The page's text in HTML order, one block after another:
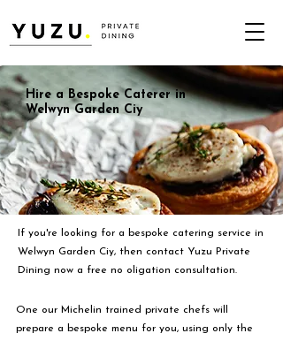
Hire a Bespoke Caterer in
Welwyn Garden Ciy
If you're looking for a bespoke catering service in
Welwyn Garden Ciy, then contact Yuzu Private
Dining now a free no oligation consultation.
One our Michelin trained private chefs will
prepare a bespoke menu for you, using only the